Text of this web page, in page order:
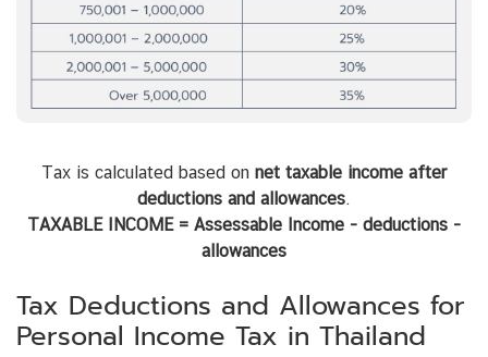
Tax is calculated based on net taxable income after
deductions and allowances.
TAXABLE INCOME = Assessable Income - deductions -
allowances
Tax Deductions and Allowances for
Personal Income Tax in Thailand